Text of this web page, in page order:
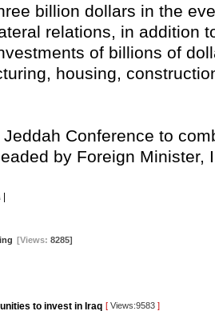
billion dollars in the
relations, in addition
of billions of
housing,
Conference to
by Foreign Minister,
[Views: 8285]
to invest in Iraq [ Views:9583 ]